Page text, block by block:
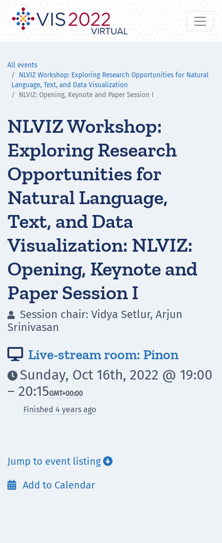
All events
NLVIZ Workshop: Exploring Research Opportunities for Natural
Language, Text, and Data Visualization
NLVIZ: Opening, Keynote and Paper Session I
NLVIZ Workshop:
Exploring Research
Opportunities for
Natural Language,
Text, and Data
Visualization: NLVIZ:
Opening, Keynote and
Paper Session I

Session chair: Vidya Setlur, Arjun
Srinivasan
 Live-stream room: Pinon
 Sunday, Oct 16th, 2022 @ 19:00
– 20:15GMT+00:00
Finished 4 years ago
Jump to event listing
 Add to Calendar